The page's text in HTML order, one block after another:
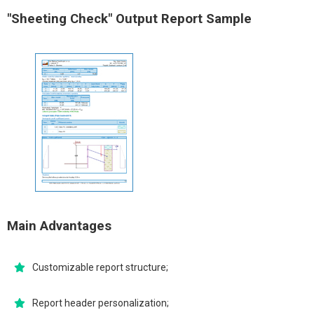
"Sheeting Check" Output Report Sample
Main Advantages
Customizable report structure;
Report header personalization;